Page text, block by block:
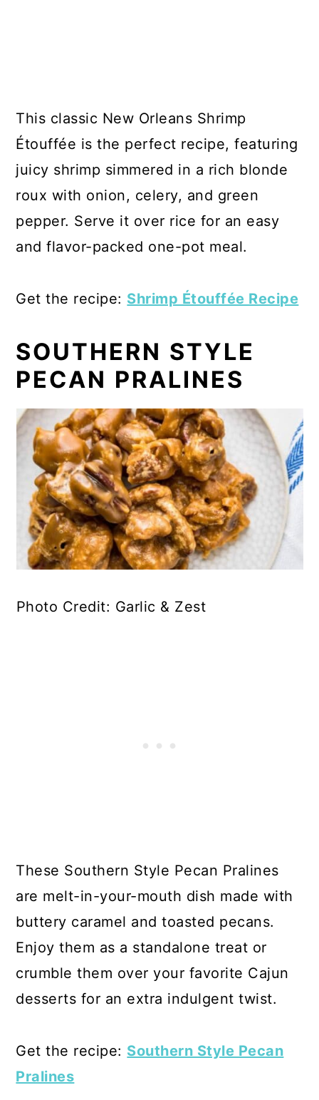
This classic New Orleans Shrimp
Étouffée is the perfect recipe, featuring
juicy shrimp simmered in a rich blonde
roux with onion, celery, and green
pepper. Serve it over rice for an easy
and flavor-packed one-pot meal.
Get the recipe: Shrimp Étouffée Recipe
SOUTHERN STYLE
PECAN PRALINES
Photo Credit: Garlic & Zest
These Southern Style Pecan Pralines
are melt-in-your-mouth dish made with
buttery caramel and toasted pecans.
Enjoy them as a standalone treat or
crumble them over your favorite Cajun
desserts for an extra indulgent twist.
Get the recipe: Southern Style Pecan
Pralines